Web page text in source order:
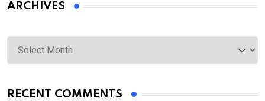
ARCHIVES
Archives
RECENT COMMENTS